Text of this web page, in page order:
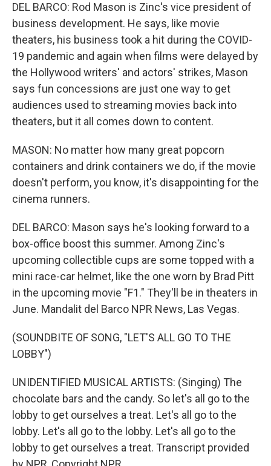
DEL BARCO: Rod Mason is Zinc's vice president of
business development. He says, like movie
theaters, his business took a hit during the COVID-
19 pandemic and again when films were delayed by
the Hollywood writers' and actors' strikes, Mason
says fun concessions are just one way to get
audiences used to streaming movies back into
theaters, but it all comes down to content.
MASON: No matter how many great popcorn
containers and drink containers we do, if the movie
doesn't perform, you know, it's disappointing for the
cinema runners.
DEL BARCO: Mason says he's looking forward to a
box-office boost this summer. Among Zinc's
upcoming collectible cups are some topped with a
mini race-car helmet, like the one worn by Brad Pitt
in the upcoming movie "F1." They'll be in theaters in
June. Mandalit del Barco NPR News, Las Vegas.
(SOUNDBITE OF SONG, "LET'S ALL GO TO THE
LOBBY")
UNIDENTIFIED MUSICAL ARTISTS: (Singing) The
chocolate bars and the candy. So let's all go to the
lobby to get ourselves a treat. Let's all go to the
lobby. Let's all go to the lobby. Let's all go to the
lobby to get ourselves a treat. Transcript provided